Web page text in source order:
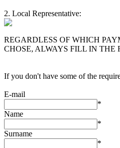
2. Local Representative:
REGARDLESS OF WHICH
CHOSE, ALWAYS FILL IN THE
If you don't have some of the
E-mail
*
Name
*
Surname
*